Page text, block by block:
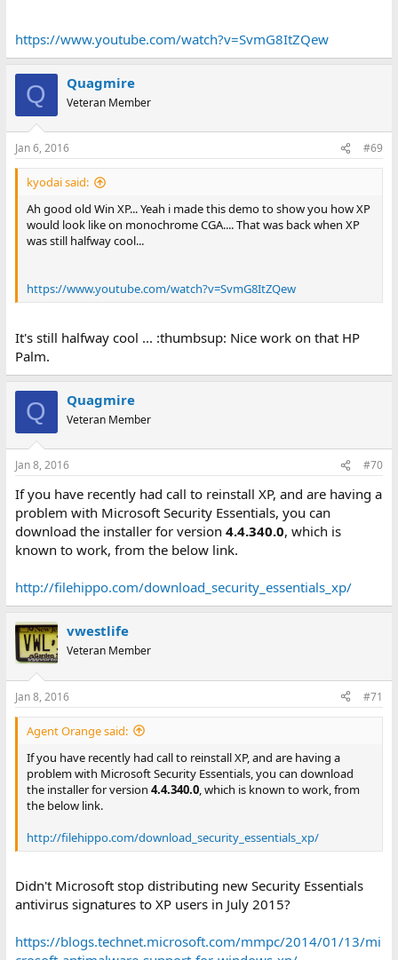
https://www.youtube.com/watch?v=SvmG8ItZQew
Q Quagmire
Veteran Member
Jan 6, 2016 #69
kyodai said:
Ah good old Win XP... Yeah i made this demo to show you how XP
would look like on monochrome CGA.... That was back when XP
was still halfway cool...
https://www.youtube.com/watch?v=SvmG8ItZQew
It's still halfway cool ... :thumbsup: Nice work on that HP
Palm.
Q Quagmire
Veteran Member
Jan 8, 2016 #70
If you have recently had call to reinstall XP, and are having a
problem with Microsoft Security Essentials, you can
download the installer for version 4.4.340.0, which is
known to work, from the below link.
http://filehippo.com/download_security_essentials_xp/
vwestlife
Veteran Member
Jan 8, 2016 #71
Agent Orange said:
If you have recently had call to reinstall XP, and are having a
problem with Microsoft Security Essentials, you can download
the installer for version 4.4.340.0, which is known to work, from
the below link.
http://filehippo.com/download_security_essentials_xp/
Didn't Microsoft stop distributing new Security Essentials
antivirus signatures to XP users in July 2015?
https://blogs.technet.microsoft.com/mmpc/2014/01/13/mi